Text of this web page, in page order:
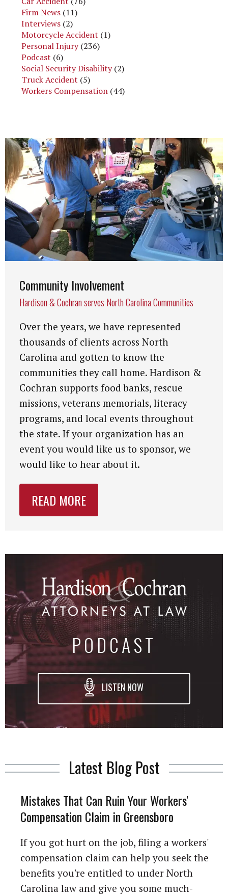
Firm News (11)
Interviews (2)
Motorcycle Accident (1)
Personal Injury(236)
Podcast (6)
Social Security Disability(2)
Truck Accident (5)
Workers Compensation (44)
Community Involvement
Hardison & Cochran serves North Carolina Communities
Over the years, we have represented
thousands of clients across North
Carolina and gotten to know the
communities they call home. Hardison &
Cochran supports food banks, rescue
missions, veterans memorials, literacy
programs, and local events throughout
the state. If your organization has an
event you would like us to sponsor, we
would like to hear about it.
READ MORE
PODCAST
LISTEN NOW
Latest Blog Post
Mistakes That Can Ruin Your Workers'
Compensation Claim in Greensboro
If you got hurt on the job, filing a workers'
compensation claim can help you seek the
benefits you're entitled to under North
Carolina law and give you some much-